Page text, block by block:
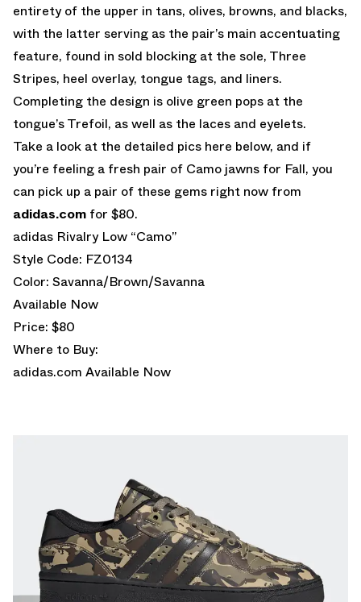
entirety of the upper in tans, olives, browns, and blacks,
with the latter serving as the pair’s main accentuating
feature, found in sold blocking at the sole, Three
Stripes, heel overlay, tongue tags, and liners.
Completing the design is olive green pops at the
tongue’s Trefoil, as well as the laces and eyelets.
Take a look at the detailed pics here below, and if
you’re feeling a fresh pair of Camo jawns for Fall, you
can pick up a pair of these gems right now from
adidas.com for $80.
adidas Rivalry Low “Camo”
Style Code: FZ0134
Color: Savanna/Brown/Savanna
Available Now
Price: $80
Where to Buy:
adidas.com Available Now